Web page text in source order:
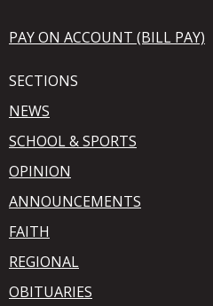
PAY ON ACCOUNT (BILL PAY)
SECTIONS
NEWS
SCHOOL & SPORTS
OPINION
ANNOUNCEMENTS
FAITH
REGIONAL
OBITUARIES